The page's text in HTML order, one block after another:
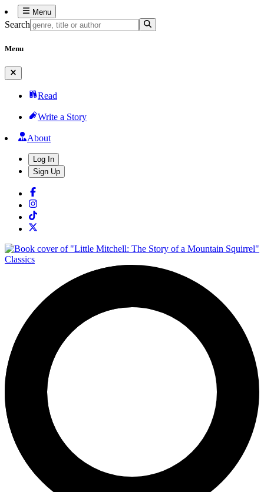
Menu
Search
Menu
Read
Write a Story
About
Log In
Sign Up
Classics